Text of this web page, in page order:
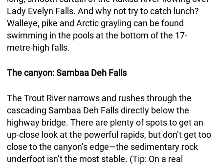
Lady Evelyn Falls. And why not try to catch lunch?
Walleye, pike and Arctic grayling can be found
swimming in the pools at the bottom of the 17-
metre-high falls.
The canyon: Sambaa Deh Falls
The Trout River narrows and rushes through the
cascading Sambaa Deh Falls directly below the
highway bridge. There are plenty of spots to get an
up-close look at the powerful rapids, but don’t get too
close to the canyon’s edge—the sedimentary rock
underfoot isn’t the most stable. (Tip: On a real